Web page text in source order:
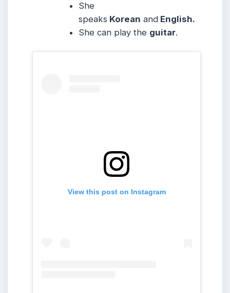
She
speaks Korean and English.
She can play the guitar.
View this post on Instagram